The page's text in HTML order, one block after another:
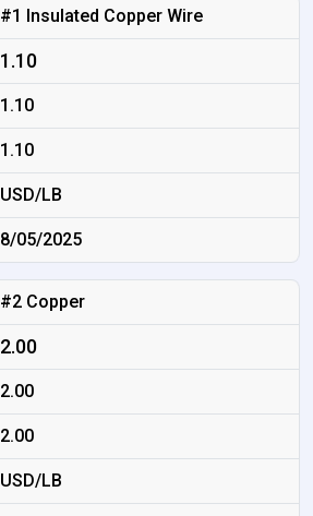
#1 Insulated Copper Wire
1.10
1.10
1.10
USD/LB
8/05/2025
#2 Copper
2.00
2.00
2.00
USD/LB